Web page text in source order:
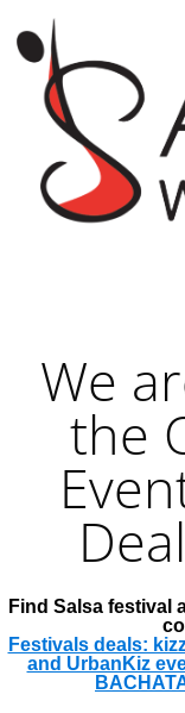
We
the
Find Salsa festival
Festivals deals:
and UrbanKiz